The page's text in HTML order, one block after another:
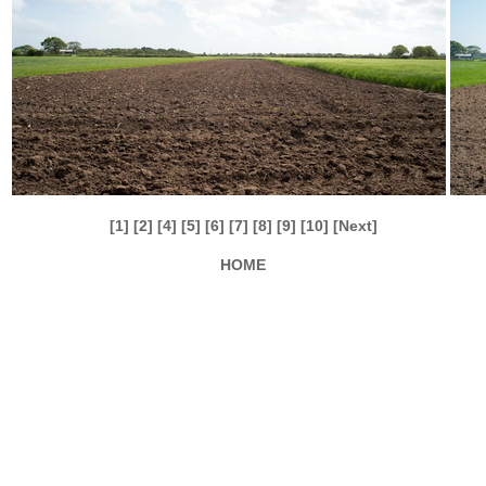
[1] [2] [4] [5] [6] [7] [8] [9] [10] [Next]
HOME